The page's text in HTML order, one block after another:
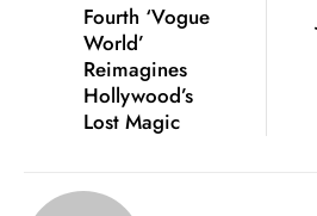
Fourth ‘Vogue
World’
Reimagines
Hollywood’s
Lost Magic